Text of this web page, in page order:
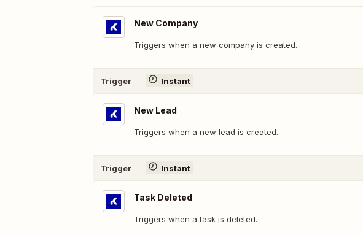
New Company
Triggers when a new company is created.
Trigger Instant
New Lead
Triggers when a new lead is created.
Trigger Instant
Task Deleted
Triggers when a task is deleted.